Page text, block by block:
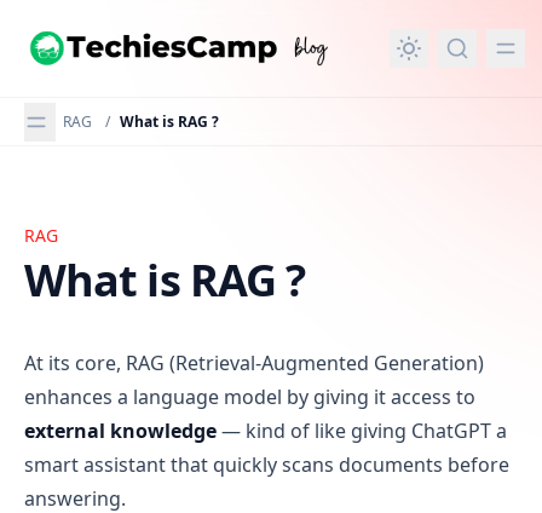
content
RAG / What is RAG ?
What is RAG ?
RAG
What is RAG ?
At its core, RAG (Retrieval-Augmented Generation)
enhances a language model by giving it access to
external knowledge— kind of like giving ChatGPT a
smart assistant that quickly scans documents before
answering.